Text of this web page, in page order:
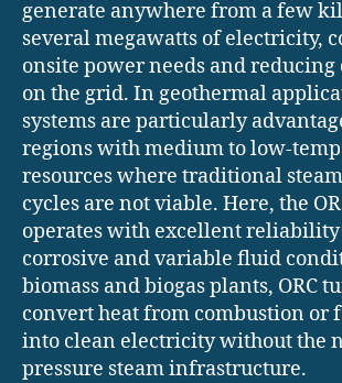
generate anywhere from a few
several megawatts of electricity,
onsite power needs and
on the grid. In geothermal
systems are particularly
regions with medium to low-
resources where traditional
cycles are not viable. Here, the
operates with excellent
corrosive and variable fluid
biomass and biogas plants, ORC
convert heat from combustion or
into clean electricity without the
pressure steam infrastructure.